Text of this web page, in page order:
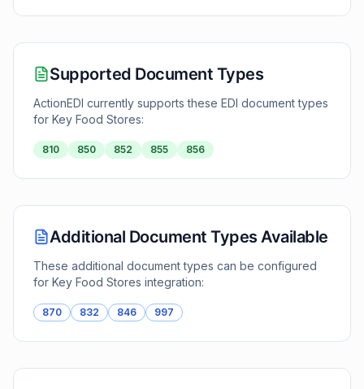
Supported Document Types
ActionEDI currently supports these EDI document types
for Key Food Stores:
810 850 852 855 856
Additional Document Types Available
These additional document types can be configured
for Key Food Stores integration:
870 832 846 997